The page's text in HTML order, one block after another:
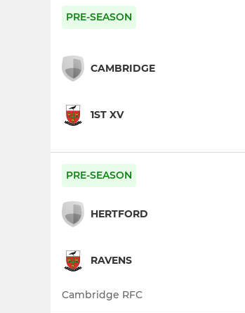
PRE-SEASON
CAMBRIDGE
1ST XV
PRE-SEASON
HERTFORD
RAVENS
Cambridge RFC